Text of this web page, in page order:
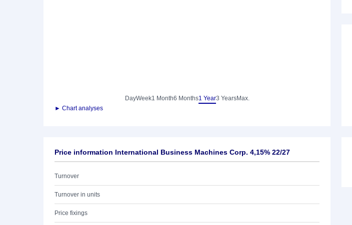
DayWeek1 Month6 Months1 Year3 YearsMax.
► Chart analyses
Price information International Business Machines Corp. 4,15% 22/27
Turnover
Turnover in units
Price fixings